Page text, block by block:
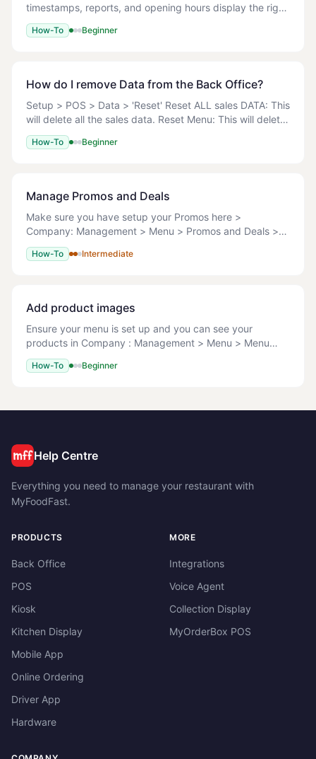
timestamps, reports, and opening hours display the right
local time on both the Back Office and the POS. 1. Log in
to the Back Office. 2. Navigate to Se
How-To Beginner
How do I remove Data from the Back Office?
Setup > POS > Data > 'Reset' Reset ALL sales DATA: This
will delete all the sales data. Reset Menu: This will delete
all the Menu from the Back Office. <!-- TODO:
screenshot --> Running this operation
How-To Beginner
Manage Promos and Deals
Make sure you have setup your Promos here >
Company: Management > Menu > Promos and Deals >
Promo Type It is possible to manage Promos and Deals
on three levels after you have created them at Company
How-To Intermediate
Add product images
Ensure your menu is set up and you can see your
products in Company : Management > Menu > Menu
Setup. File types: JPG/JPEG, PNG, GIF Max file size: 1
MB Recommended dimensions: Square images, 600x6
How-To Beginner
Help Centre
Everything you need to manage your restaurant with
MyFoodFast.
PRODUCTS
Back Office
POS
Kiosk
Kitchen Display
Mobile App
Online Ordering
Driver App
Hardware
MORE
Integrations
Voice Agent
Collection Display
MyOrderBox POS